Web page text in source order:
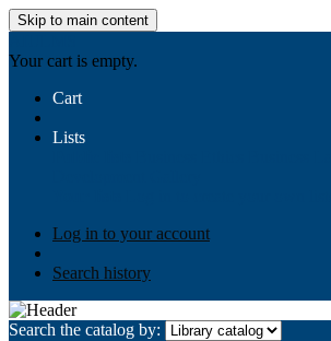
Skip to main content
Your cart is empty.
Cart
Lists
Log in to your account
Search history
Search the catalog by: